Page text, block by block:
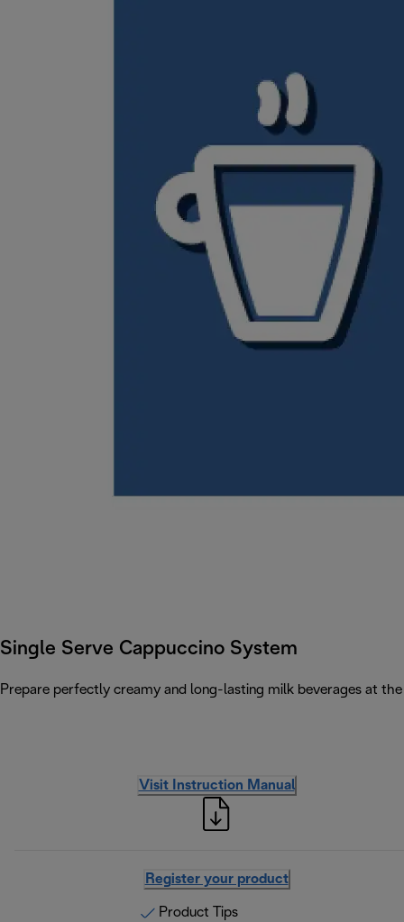
Single Serve Cappuccino System
Prepare perfectly creamy and long-lasting milk beverages at
Visit Instruction Manual
Register your product
Product Tips